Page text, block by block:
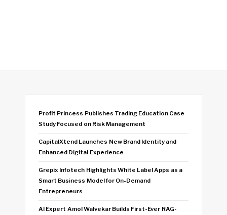
Profit Princess Publishes Trading Education Case
Study Focused on Risk Management
CapitalXtend Launches New Brand Identity and
Enhanced Digital Experience
Grepix Infotech Highlights White Label Apps as a
Smart Business Model for On-Demand
Entrepreneurs
AI Expert Amol Walvekar Builds First-Ever RAG-